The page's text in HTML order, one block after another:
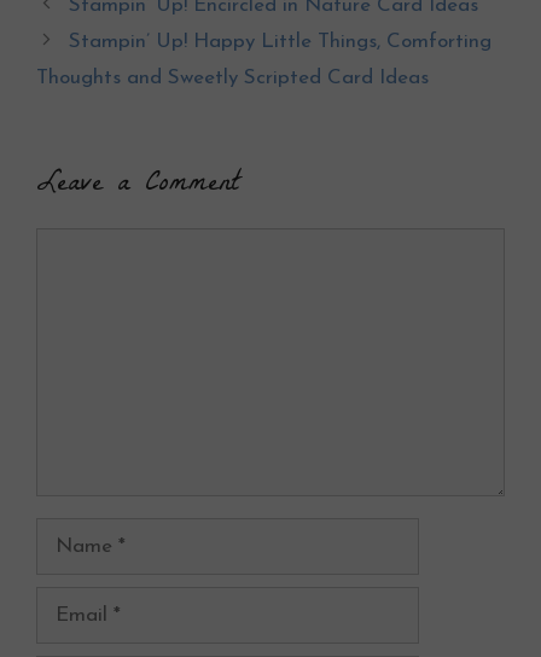
o
o
t
Stampin’ Up! Encircled in Nature Card Ideas
Stampin’ Up! Happy Little Things, Comforting
Thoughts and Sweetly Scripted Card Ideas
Leave a Comment